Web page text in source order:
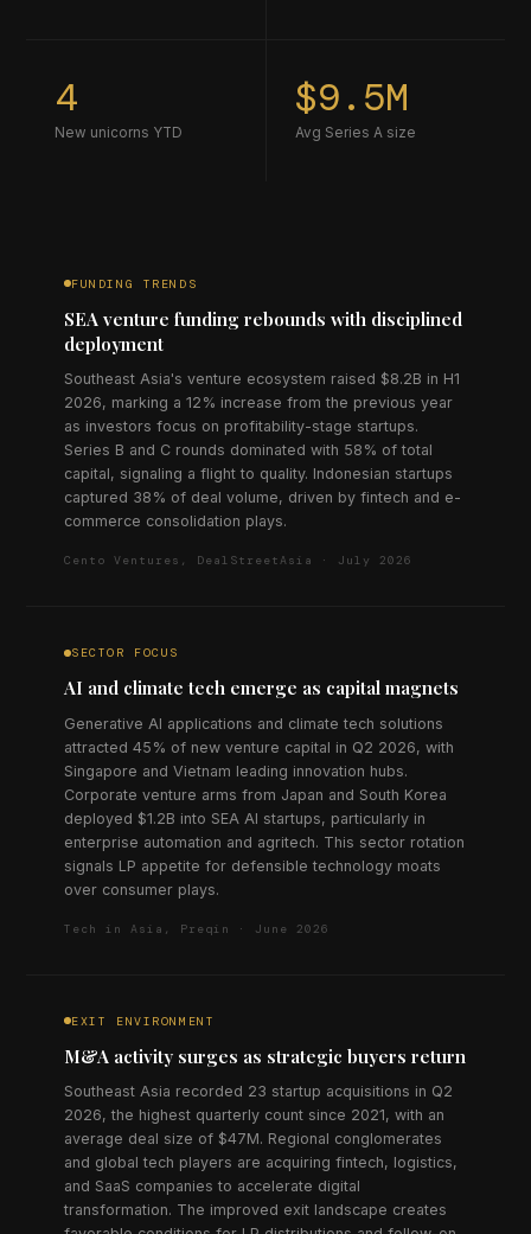
4
New unicorns YTD
$9.5M
Avg Series A size
FUNDING TRENDS
SEA venture funding rebounds with disciplined
deployment
Southeast Asia's venture ecosystem raised $8.2B in H1
2026, marking a 12% increase from the previous year
as investors focus on profitability-stage startups.
Series B and C rounds dominated with 58% of total
capital, signaling a flight to quality. Indonesian startups
captured 38% of deal volume, driven by fintech and e-
commerce consolidation plays.
Cento Ventures, DealStreetAsia · July 2026
SECTOR FOCUS
AI and climate tech emerge as capital magnets
Generative AI applications and climate tech solutions
attracted 45% of new venture capital in Q2 2026, with
Singapore and Vietnam leading innovation hubs.
Corporate venture arms from Japan and South Korea
deployed $1.2B into SEA AI startups, particularly in
enterprise automation and agritech. This sector rotation
signals LP appetite for defensible technology moats
over consumer plays.
Tech in Asia, Preqin · June 2026
EXIT ENVIRONMENT
M&A activity surges as strategic buyers return
Southeast Asia recorded 23 startup acquisitions in Q2
2026, the highest quarterly count since 2021, with an
average deal size of $47M. Regional conglomerates
and global tech players are acquiring fintech, logistics,
and SaaS companies to accelerate digital
transformation. The improved exit landscape creates